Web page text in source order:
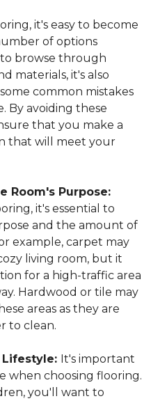
it's easy to become
of options
to browse through
materials, it's also
common mistakes
By avoiding these
that you make a
that will meet your
Room's Purpose:
it's essential to
and the amount of
example, carpet may
living room, but it
for a high-traffic area
Hardwood or tile may
areas as they are
to clean.
Lifestyle: It's important
when choosing flooring.
you'll want to